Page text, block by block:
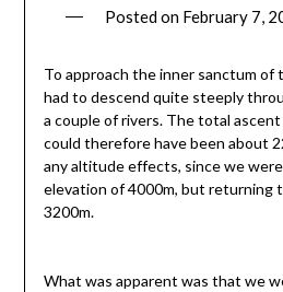
Posted on February 7,
To approach the inner sanctum of
had to descend quite steeply
a couple of rivers. The total
could therefore have been about
any altitude effects, since we
elevation of 4000m, but returning
3200m.
What was apparent was that we